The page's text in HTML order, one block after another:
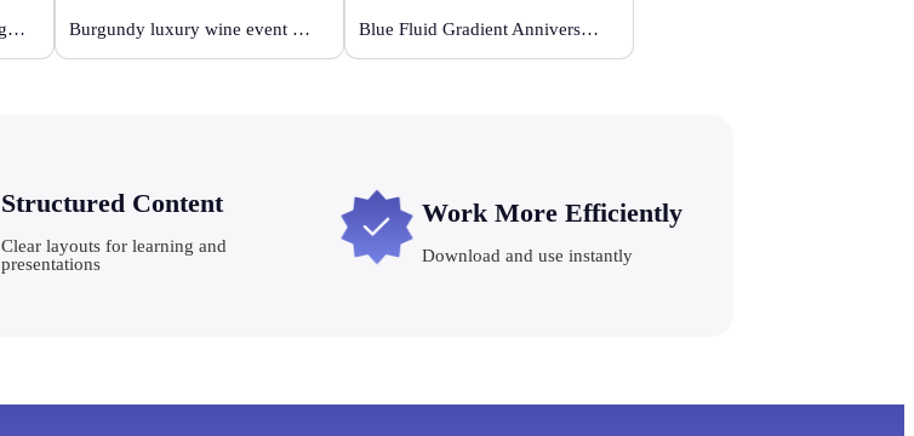
Orange simple event planning plan Burgundy luxury wine event planning Blue Fluid Gradient Anniversary Activity Plan
Structured Content
Clear layouts for learning and
presentations
Work More Efficiently
Download and use instantly